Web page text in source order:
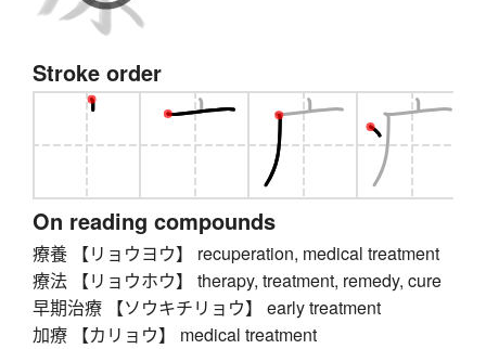
Stroke order
On reading compounds
療養 【リョウヨウ】 recuperation, medical treatment
療法 【リョウホウ】 therapy, treatment, remedy, cure
早期治療 【ソウキチリョウ】 early treatment
加療 【カリョウ】 medical treatment